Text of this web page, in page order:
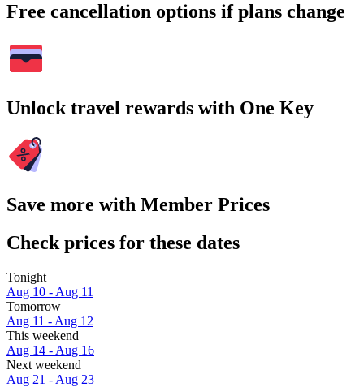
Free cancellation options if plans change
Unlock travel rewards with One Key
Save more with Member Prices
Check prices for these dates
Tonight
Aug 10 - Aug 11
Tomorrow
Aug 11 - Aug 12
This weekend
Aug 14 - Aug 16
Next weekend
Aug 21 - Aug 23